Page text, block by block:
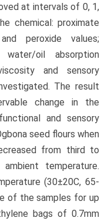
at intervals of 0, 1,
chemical: proximate
peroxide values;
oil absorption
and sensory
The result
change in the
and sensory
seed flours when
from third to
temperature.
(30±20C, 65-
of the samples for up
bags of 0.7mm